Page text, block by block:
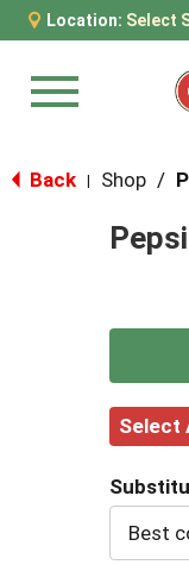
Location: Select
Menu
Back Shop /
Select
Best